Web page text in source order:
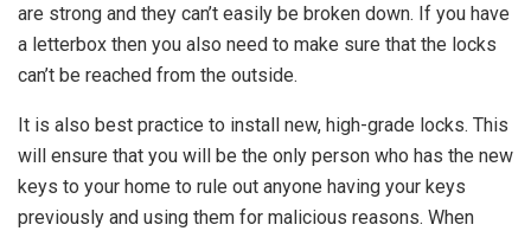
are strong and they can’t easily be broken down. If you have
a letterbox then you also need to make sure that the locks
can’t be reached from the outside.
It is also best practice to install new, high-grade locks. This
will ensure that you will be the only person who has the new
keys to your home to rule out anyone having your keys
previously and using them for malicious reasons. When